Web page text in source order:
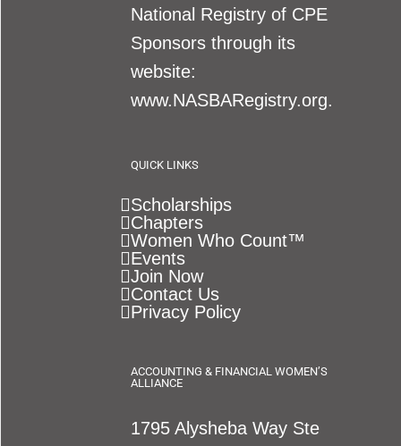
National Registry of CPE
Sponsors through its
website:
www.NASBARegistry.org.
QUICK LINKS
Scholarships
Chapters
Women Who Count™
Events
Join Now
Contact Us
Privacy Policy
ACCOUNTING & FINANCIAL WOMEN’S
ALLIANCE
1795 Alysheba Way Ste